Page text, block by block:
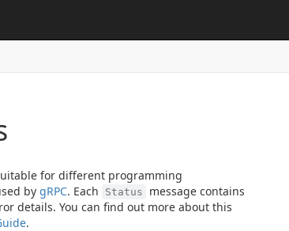
for different programming
by gRPC. Each Status
message contains
details. You can find out more about this
.